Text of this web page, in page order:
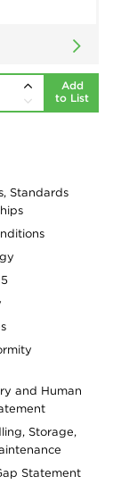
Add
to List
Standards
and Human
Storage,
Statement